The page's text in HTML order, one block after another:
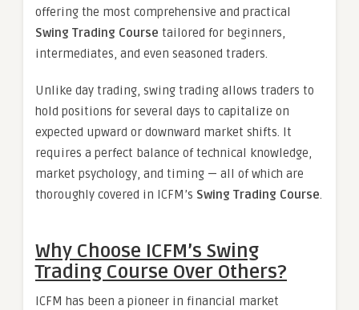
offering the most comprehensive and practical
Swing Trading Course tailored for beginners,
intermediates, and even seasoned traders.
Unlike day trading, swing trading allows traders to
hold positions for several days to capitalize on
expected upward or downward market shifts. It
requires a perfect balance of technical knowledge,
market psychology, and timing — all of which are
thoroughly covered in ICFM’s Swing Trading Course.
Why Choose ICFM’s Swing
Trading Course Over Others?
ICFM has been a pioneer in financial market